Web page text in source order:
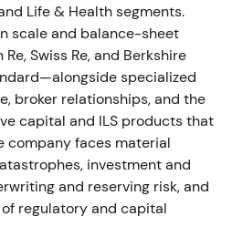
2024) — earnings beat,
approximately €1.8bn,
of at least €1.7bn.
to around €24.5bn with
service result and operating
[4].
itself as a high-returns
outcomes and life
Life & Health segments.
scale and balance-sheet
Swiss Re, and Berkshire
specialized
broker relationships, and the
capital and ILS products that
company faces material
investment and
and reserving risk, and
regulatory and capital